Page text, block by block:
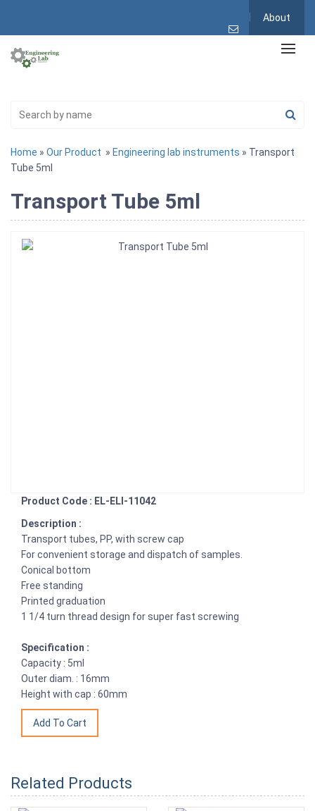
About
Home » Our Product » Engineering lab instruments » Transport
Tube 5ml
Transport Tube 5ml
Product Code : EL-ELI-11042
Description :
Transport tubes, PP, with screw cap
For convenient storage and dispatch of samples.
Conical bottom
Free standing
Printed graduation
1 1/4 turn thread design for super fast screwing
Specification :
Capacity : 5ml
Outer diam. : 16mm
Height with cap : 60mm
Related Products